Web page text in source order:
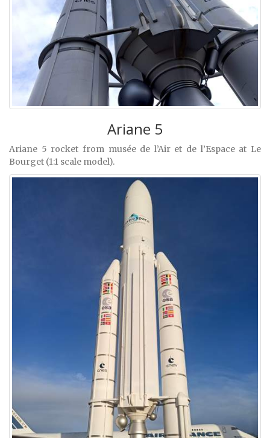
Ariane 5
Ariane 5 rocket from musée de l’Air et de l’Espace at Le
Bourget (1:1 scale model).